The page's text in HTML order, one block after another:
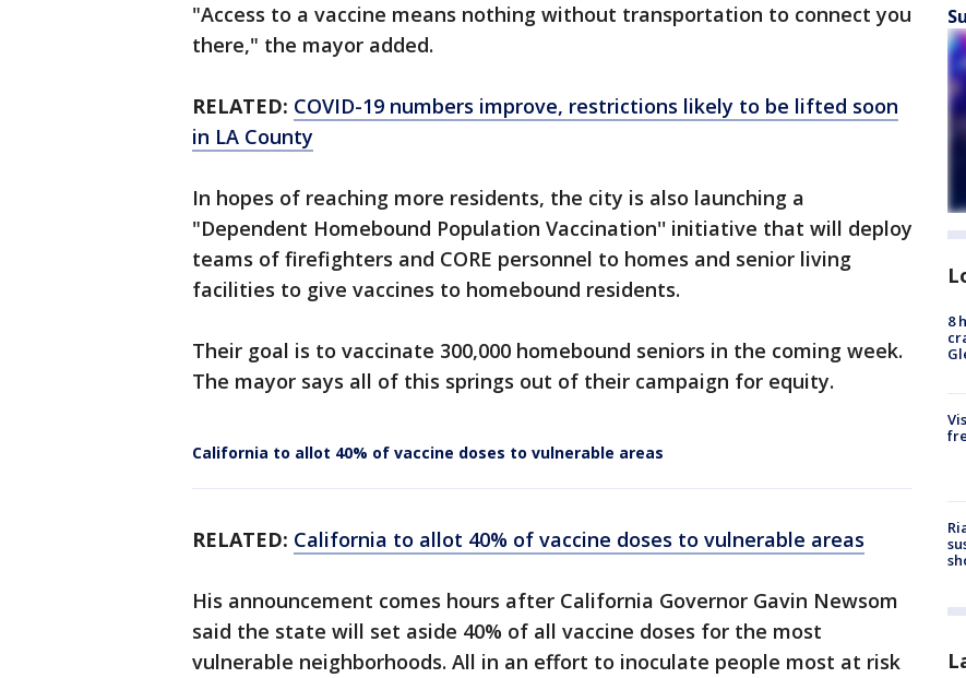
"Access to a vaccine means nothing without transportation to connect you
there," the mayor added.
RELATED: COVID-19 numbers improve, restrictions likely to be lifted soon
in LA County
In hopes of reaching more residents, the city is also launching a
"Dependent Homebound Population Vaccination'' initiative that will deploy
teams of firefighters and CORE personnel to homes and senior living
facilities to give vaccines to homebound residents.
Their goal is to vaccinate 300,000 homebound seniors in the coming week.
The mayor says all of this springs out of their campaign for equity.
California to allot 40% of vaccine doses to vulnerable areas
RELATED: California to allot 40% of vaccine doses to vulnerable areas
His announcement comes hours after California Governor Gavin Newsom
said the state will set aside 40% of all vaccine doses for the most
vulnerable neighborhoods. All in an effort to inoculate people most at risk
8